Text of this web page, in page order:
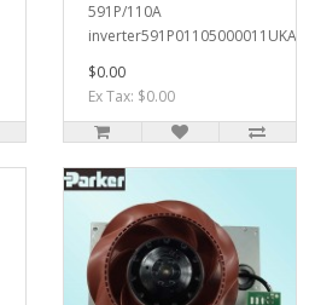
591P/110A
$0.00
Ex Tax: $0.00